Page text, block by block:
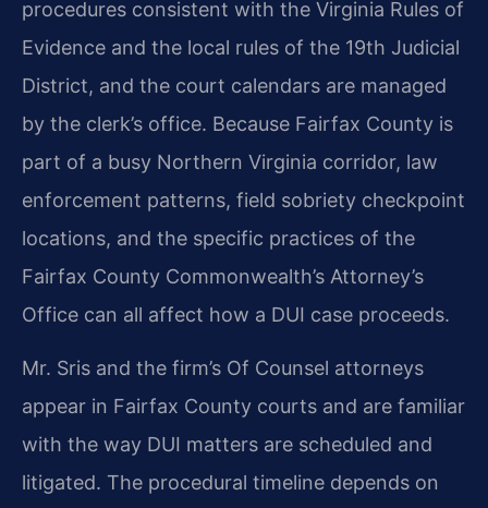
procedures consistent with the Virginia Rules of
Evidence and the local rules of the 19th Judicial
District, and the court calendars are managed
by the clerk’s office. Because Fairfax County is
part of a busy Northern Virginia corridor, law
enforcement patterns, field sobriety checkpoint
locations, and the specific practices of the
Fairfax County Commonwealth’s Attorney’s
Office can all affect how a DUI case proceeds.
Mr. Sris and the firm’s Of Counsel attorneys
appear in Fairfax County courts and are familiar
with the way DUI matters are scheduled and
litigated. The procedural timeline depends on